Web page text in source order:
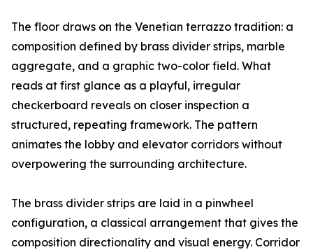
The floor draws on the Venetian terrazzo tradition: a
composition defined by brass divider strips, marble
aggregate, and a graphic two-color field. What
reads at first glance as a playful, irregular
checkerboard reveals on closer inspection a
structured, repeating framework. The pattern
animates the lobby and elevator corridors without
overpowering the surrounding architecture.
The brass divider strips are laid in a pinwheel
configuration, a classical arrangement that gives the
composition directionality and visual energy. Corridor